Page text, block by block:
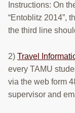
Instructions: On
“Entoblitz 2014”,
the third line
2) Travel
every TAMU
via the web form
supervisor and